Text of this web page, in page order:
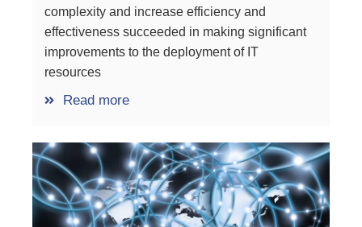
complexity and increase efficiency and
effectiveness succeeded in making significant
improvements to the deployment of IT
resources
Read more